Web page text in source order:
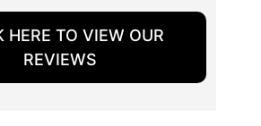
HERE TO VIEW OUR
REVIEWS